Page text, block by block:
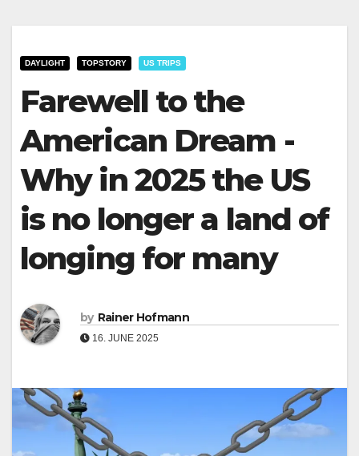
DAYLIGHT TOPSTORY US TRIPS
Farewell to the
American Dream -
Why in 2025 the US
is no longer a land of
longing for many
by Rainer Hofmann
16. JUNE 2025